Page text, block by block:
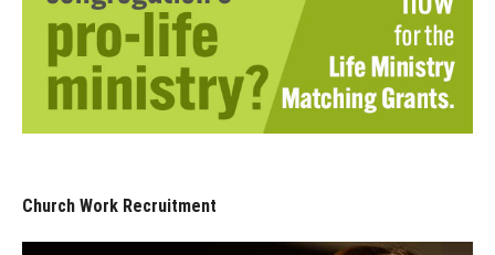
Church Work Recruitment